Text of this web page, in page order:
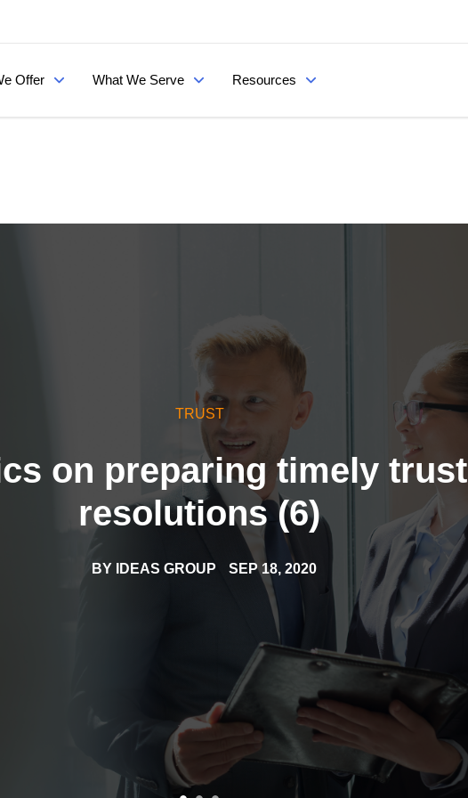
Offer What We Serve Resources
TRUST
on preparing timely trust
resolutions (6)
BY IDEAS GROUP SEP 18, 2020